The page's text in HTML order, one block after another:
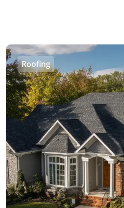
Roofing